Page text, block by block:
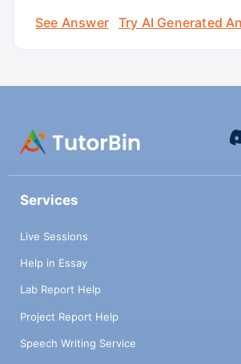
See Answer
Try AI Generated
Services
Live Sessions
Help in Essay
Lab Report Help
Project Report Help
Speech Writing Service